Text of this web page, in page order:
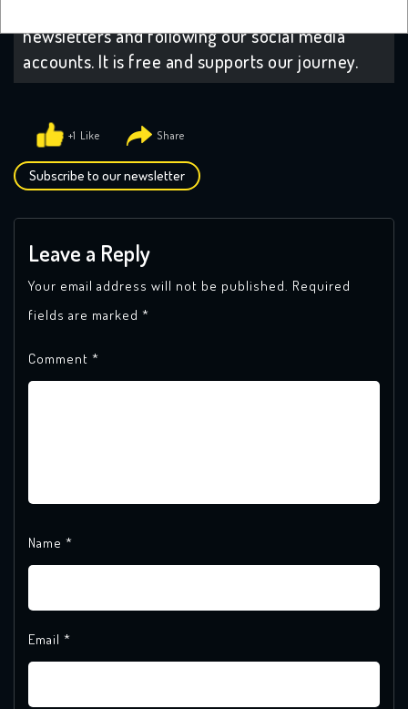
newsletters and following our social media
accounts. It is free and supports our journey.
+1
Subscribe to our newsletter
Leave a Reply
Your email address will not be published. Required
fields are marked *
Comment *
Name *
Email *